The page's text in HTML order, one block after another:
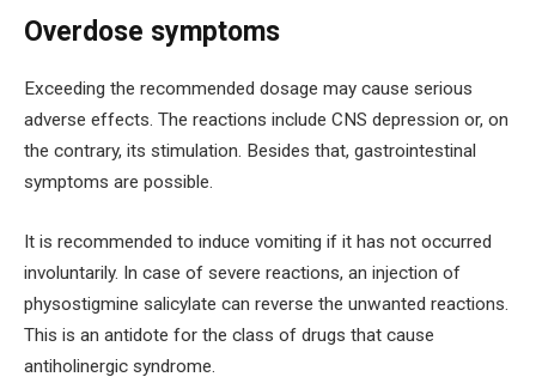
Overdose symptoms
Exceeding the recommended dosage may cause serious
adverse effects. The reactions include CNS depression or, on
the contrary, its stimulation. Besides that, gastrointestinal
symptoms are possible.
It is recommended to induce vomiting if it has not occurred
involuntarily. In case of severe reactions, an injection of
physostigmine salicylate can reverse the unwanted reactions.
This is an antidote for the class of drugs that cause
antiholinergic syndrome.